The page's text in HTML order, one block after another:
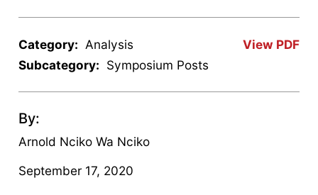
View PDF
Category: Analysis
Subcategory: Symposium Posts
By:
Arnold Nciko Wa Nciko
September 17, 2020